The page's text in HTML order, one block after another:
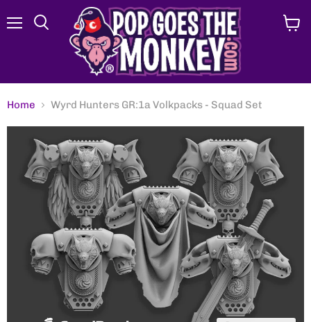
Search
Home Wyrd Hunters GR:1a Volkpacks - Squad Set